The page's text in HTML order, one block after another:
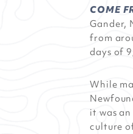
COME
Gander,
from
days of
While
it was
culture